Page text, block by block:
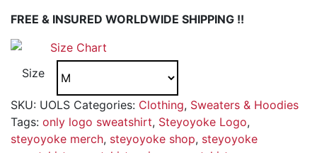
FREE & INSURED WORLDWIDE SHIPPING !!
Size Chart
Size
SKU: UOLS Categories: Clothing, Sweaters & Hoodies
Tags: only logo sweatshirt, Steyoyoke Logo,
steyoyoke merch, steyoyoke shop, steyoyoke